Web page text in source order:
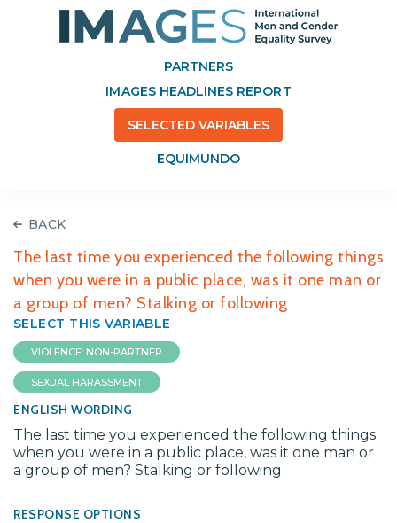
PARTNERS
IMAGES HEADLINES REPORT
SELECTED VARIABLES
EQUIMUNDO
BACK
The last time you experienced the following things
when you were in a public place, was it one man or
a group of men? Stalking or following
SELECT THIS VARIABLE
VIOLENCE: NON-PARTNER
SEXUAL HARASSMENT
ENGLISH WORDING
The last time you experienced the following things
when you were in a public place, was it one man or
a group of men? Stalking or following
RESPONSE OPTIONS